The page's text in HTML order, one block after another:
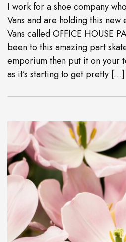
I work for a shoe company
Vans and are holding this new
Vans called OFFICE HOUSE
been to this amazing part
emporium then put it on your
as it’s starting to get pretty […]